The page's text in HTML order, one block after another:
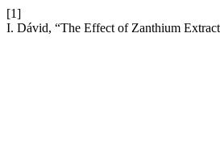
[1]
I. Dávid, “The Effect of Zanthium